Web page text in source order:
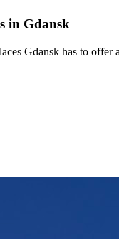
in Gdansk
Gdansk has to offer